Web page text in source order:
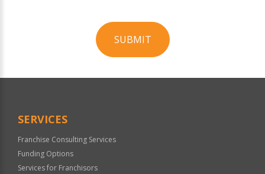
SUBMIT
Official
SERVICES
Franchise Consulting Services
Funding Options
Services for Franchisors